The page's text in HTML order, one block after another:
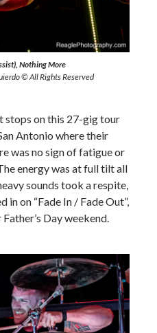
Nothing More
© All Rights Reserved
stops on this 27-gig tour
Antonio where their
was no sign of fatigue or
energy was at full tilt all
sounds took a respite,
on “Fade In / Fade Out”,
Day weekend.